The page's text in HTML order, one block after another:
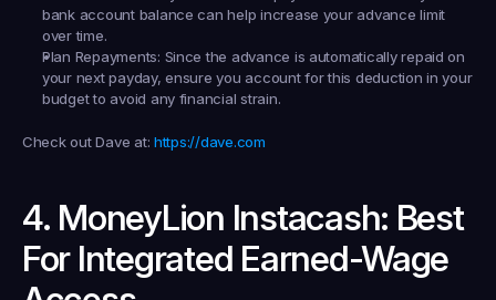
bank account balance can help increase your advance limit
over time.
Plan Repayments: Since the advance is automatically repaid on
your next payday, ensure you account for this deduction in your
budget to avoid any financial strain.
Check out Dave at: https://dave.com
4. MoneyLion Instacash: Best
For Integrated Earned-Wage